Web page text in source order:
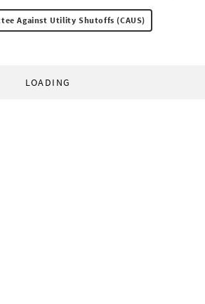
Against Utility Shutoffs (CAUS)
LOADING